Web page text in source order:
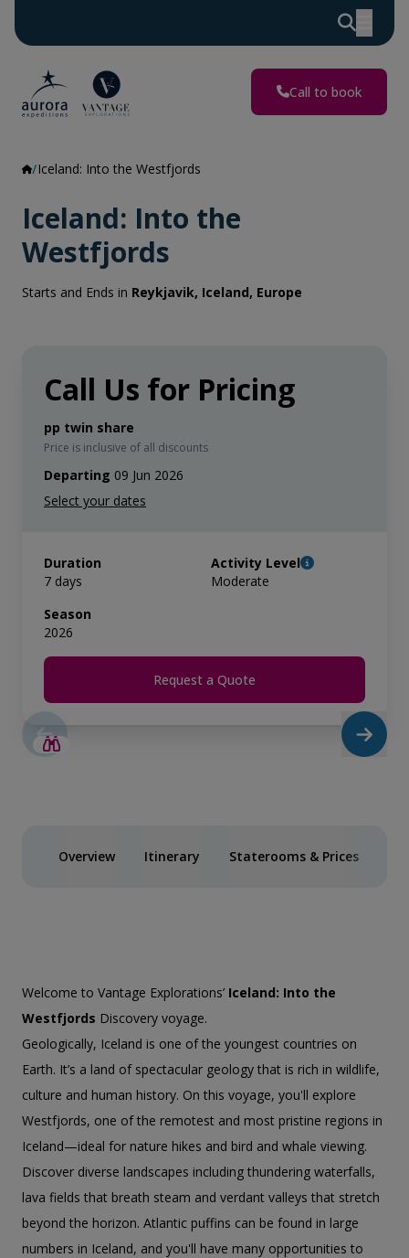
Call to book
Iceland: Into the Westfjords
Iceland: Into the
Westfjords
Starts and Ends in Reykjavik, Iceland, Europe
Call Us for Pricing
pp twin share
Price is inclusive of all discounts
Departing 09 Jun 2026
Duration
7 days
Activity Level
Moderate
Season
2026
Request a Quote
Overview Itinerary Staterooms & Prices
Welcome to Vantage Explorations’ Iceland: Into the
Westfjords Discovery voyage.
Geologically, Iceland is one of the youngest countries on
Earth. It’s a land of spectacular geology that is rich in wildlife,
culture and human history. On this voyage, you'll explore
Westfjords, one of the remotest and most pristine regions in
Iceland—ideal for nature hikes and bird and whale viewing.
Discover diverse landscapes including thundering waterfalls,
lava fields that breath steam and verdant valleys that stretch
beyond the horizon. Atlantic puffins can be found in large
numbers in Iceland, and you'll have many opportunities to